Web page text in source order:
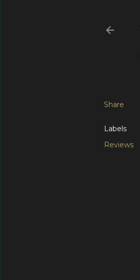
Share
Labels
Reviews